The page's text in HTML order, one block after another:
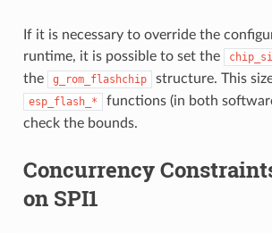
If it is necessary to override the
runtime, it is possible to set the
the
g_rom_flashchip structure. This
esp_flash_*
functions (in both
check the bounds.
Concurrency
on SPI1